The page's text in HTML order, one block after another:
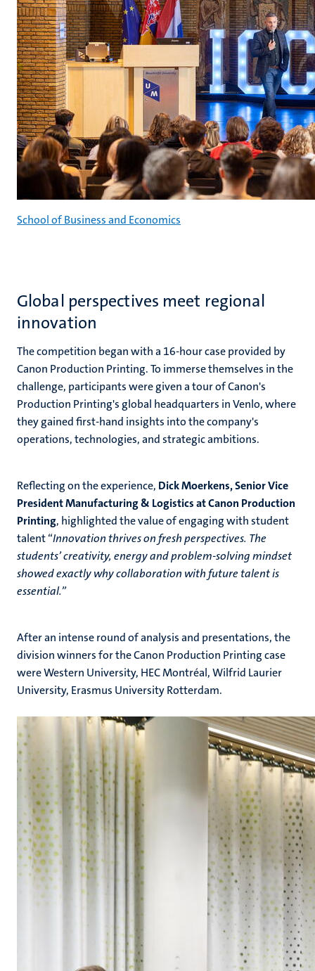
School of Business and Economics
Global perspectives meet regional
innovation
The competition began with a 16-hour case provided by
Canon Production Printing. To immerse themselves in the
challenge, participants were given a tour of Canon's
Production Printing's global headquarters in Venlo, where
they gained first-hand insights into the company's
operations, technologies, and strategic ambitions.
Reflecting on the experience, Dick Moerkens, Senior Vice
President Manufacturing & Logistics at Canon Production
Printing, highlighted the value of engaging with student
talent “Innovation thrives on fresh perspectives. The
students’ creativity, energy and problem-solving mindset
showed exactly why collaboration with future talent is
essential.”
After an intense round of analysis and presentations, the
division winners for the Canon Production Printing case
were Western University, HEC Montréal, Wilfrid Laurier
University, Erasmus University Rotterdam.